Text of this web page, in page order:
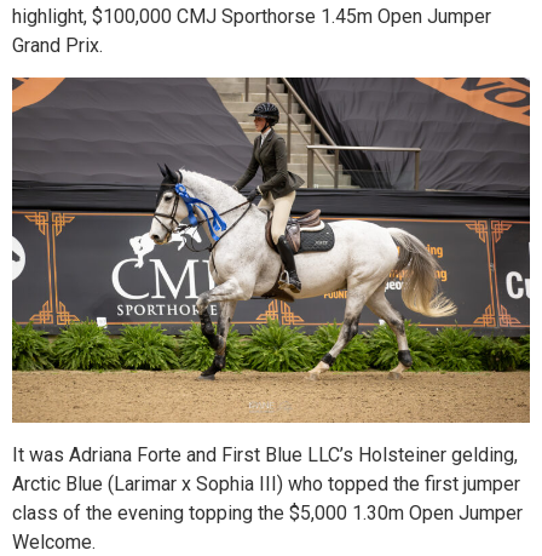
highlight, $100,000 CMJ Sporthorse 1.45m Open Jumper
Grand Prix.
It was Adriana Forte and First Blue LLC’s Holsteiner gelding,
Arctic Blue (Larimar x Sophia III) who topped the first jumper
class of the evening topping the $5,000 1.30m Open Jumper
Welcome.